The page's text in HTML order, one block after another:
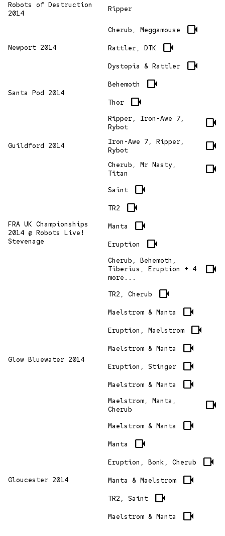
Robots of Destruction
2014
Ripper
Newport 2014
Cherub, Meggamouse videocam
Rattler, DTK videocam
Dystopia & Rattler videocam
Santa Pod 2014
Behemoth videocam
Thor videocam
Guildford 2014
Ripper, Iron-Awe 7,
Rybot
videocam
Iron-Awe 7, Ripper,
Rybot
videocam
Cherub, Mr Nasty,
Titan
videocam
FRA UK Championships
2014 @ Robots Live!
Stevenage
Saint videocam
TR2 videocam
Manta videocam
Eruption videocam
Cherub, Behemoth,
Tiberius, Eruption + 4
more...
videocam
Glow Bluewater 2014
TR2, Cherub videocam
Maelstrom & Manta videocam
Eruption, Maelstrom videocam
Maelstrom & Manta videocam
Eruption, Stinger videocam
Maelstrom & Manta videocam
Maelstrom, Manta,
Cherub
videocam
Maelstrom & Manta videocam
Gloucester 2014
Manta videocam
Eruption, Bonk, Cherub videocam
Manta & Maelstrom videocam
TR2, Saint videocam
Maelstrom & Manta videocam